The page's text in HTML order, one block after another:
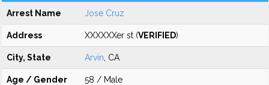
Arrest Name Jose Cruz
Address XXXXXXer st (VERIFIED)
City, State Arvin , CA
Age / Gender 58 / Male